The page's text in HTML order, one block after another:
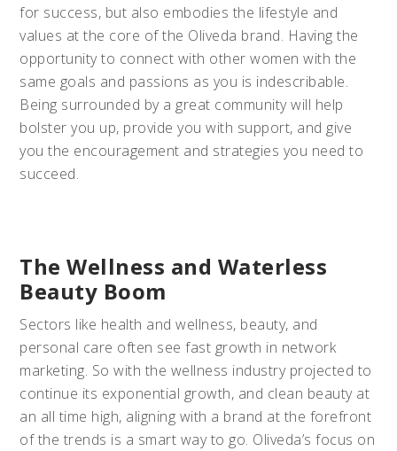
for success, but also embodies the lifestyle and
values at the core of the Oliveda brand. Having the
opportunity to connect with other women with the
same goals and passions as you is indescribable.
Being surrounded by a great community will help
bolster you up, provide you with support, and give
you the encouragement and strategies you need to
succeed.
The Wellness and Waterless
Beauty Boom
Sectors like health and wellness, beauty, and
personal care often see fast growth in network
marketing. So with the wellness industry projected to
continue its exponential growth, and clean beauty at
an all time high, aligning with a brand at the forefront
of the trends is a smart way to go. Oliveda’s focus on